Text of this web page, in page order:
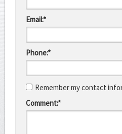
Email:*
Phone:*
Remember my contact
Comment:*